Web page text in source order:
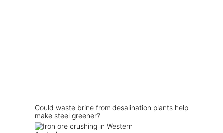
Could waste brine from desalination plants help
make steel greener?